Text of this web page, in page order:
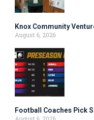
Knox Community
August 6, 2026
Football Coaches Pick
August 6, 2026